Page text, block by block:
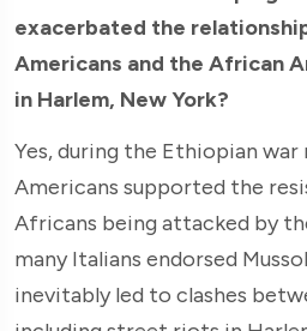
exacerbated the
Americans and the African
in Harlem, New York?
Yes, during the Ethiopian war
Americans supported the
Africans being attacked by
many Italians endorsed
inevitably led to clashes